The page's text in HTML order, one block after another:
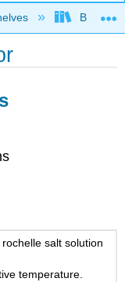
salt solution
temperature.